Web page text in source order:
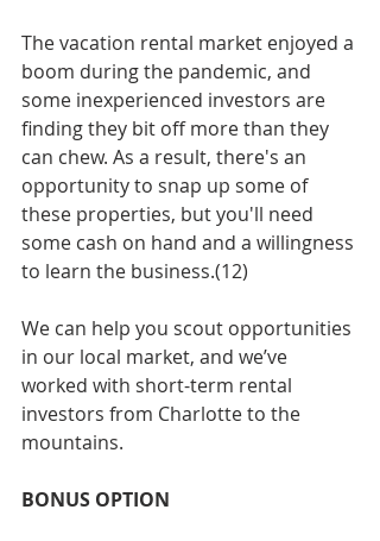
The vacation rental market enjoyed a
boom during the pandemic, and
some inexperienced investors are
finding they bit off more than they
can chew. As a result, there's an
opportunity to snap up some of
these properties, but you'll need
some cash on hand and a willingness
to learn the business.(12)
We can help you scout opportunities
in our local market, and we’ve
worked with short-term rental
investors from Charlotte to the
mountains.
BONUS OPTION